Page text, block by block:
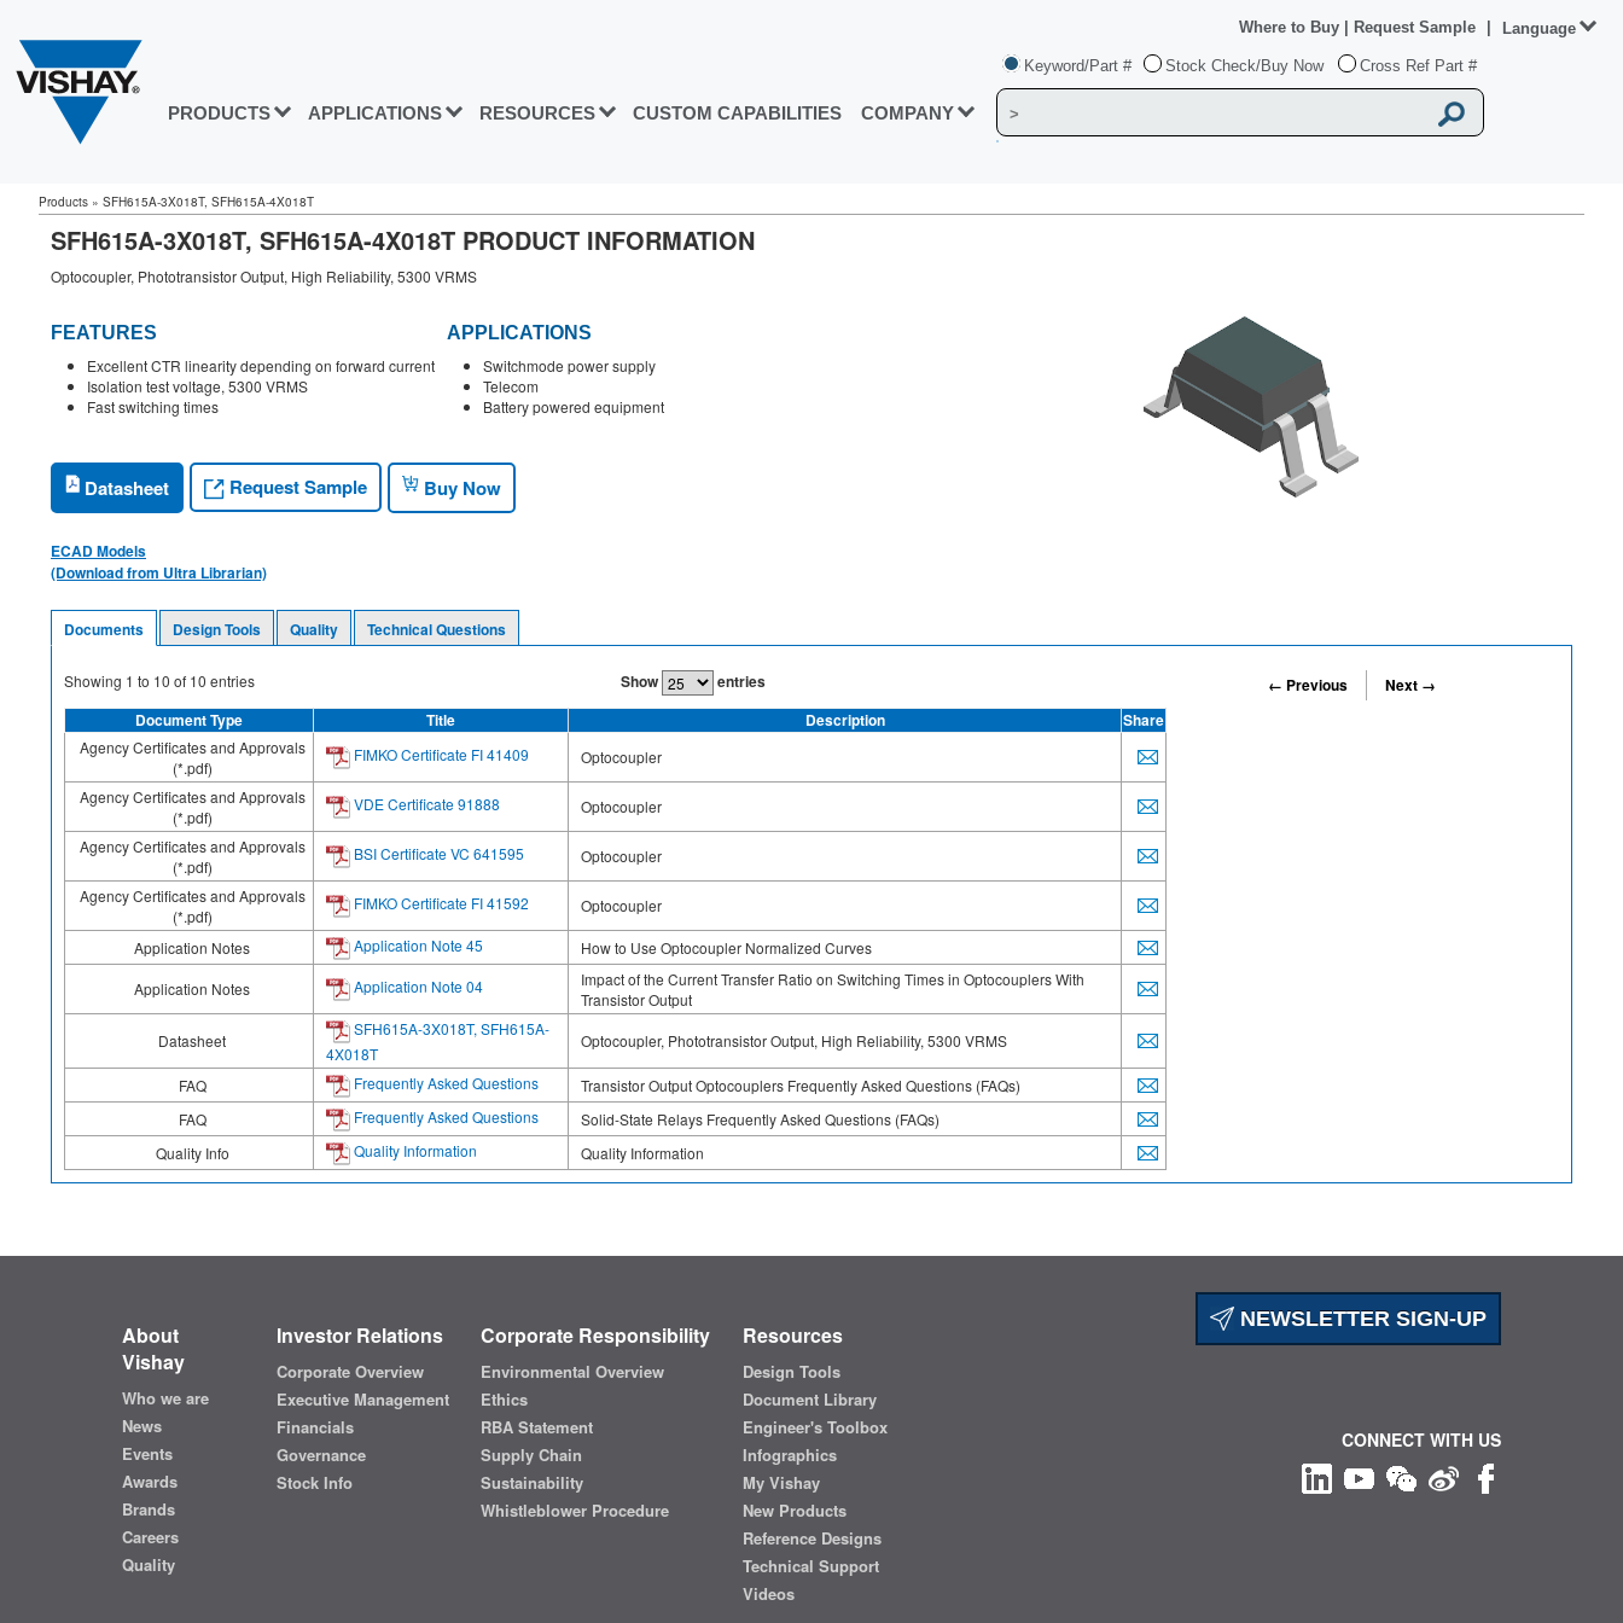
PRODUCTS APPLICATIONS RESOURCES CUSTOM CAPABILITIES COMPANY
Keyword/Part # Stock Check/Buy Now Cross Ref Part #
Where to Buy Request Sample Language
Products » SFH615A-3X018T, SFH615A-4X018T
SFH615A-3X018T, SFH615A-4X018T PRODUCT INFORMATION
Optocoupler, Phototransistor Output, High Reliability, 5300 VRMS
FEATURES
Excellent CTR linearity depending on forward current
Isolation test voltage, 5300 VRMS
Fast switching times
APPLICATIONS
Switchmode power supply
Telecom
Battery powered equipment
Datasheet Request Sample Buy Now
ECAD Models
(Download from Ultra Librarian)
Documents Design Tools Quality Technical Questions
Showing 1 to 10 of 10 entries Show entries ← Previous
Next →
Document Type
Title Description Share
Agency Certificates and Approvals
(*.pdf)
FIMKO Certificate FI 41409
Optocoupler
Agency Certificates and Approvals
(*.pdf)
VDE Certificate 91888
Optocoupler
Agency Certificates and Approvals
(*.pdf)
BSI Certificate VC 641595
Optocoupler
Agency Certificates and Approvals
(*.pdf)
FIMKO Certificate FI 41592 Optocoupler
Application Notes Application Note 45
How to Use Optocoupler Normalized Curves
Application Notes
Application Note 04
Impact of the Current Transfer Ratio on Switching Times in Optocouplers With
Transistor Output
Datasheet
SFH615A-3X018T, SFH615A-
4X018T
Optocoupler, Phototransistor Output, High Reliability, 5300 VRMS
FAQ Frequently Asked Questions
Transistor Output Optocouplers Frequently Asked Questions (FAQs)
FAQ
Frequently Asked Questions
Solid-State Relays Frequently Asked Questions (FAQs)
Quality Info
Quality Information Quality Information
NEWSLETTER SIGN-UP
About
Vishay
Who we are
News
Events
Awards
Brands
Careers
Quality
Investor Relations
Corporate Overview
Executive Management
Financials
Governance
Stock Info
Corporate Responsibility
Environmental Overview
Ethics
RBA Statement
Supply Chain
Sustainability
Whistleblower Procedure
Resources
Design Tools
Document Library
Engineer's Toolbox
Infographics
My Vishay
New Products
Reference Designs
Technical Support
Videos
CONNECT WITH US